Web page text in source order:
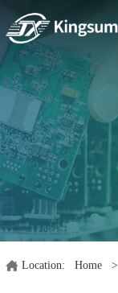
Location: Home >